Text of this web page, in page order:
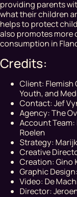
providing parents
what their children
helps to protect
also promotes more
consumption in
Credits:
Client: Flemish
Youth, and
Contact: Jef
Agency: The
Account Team:
Roelen
Strategy:
Creative
Creation: Gino
Graphic
Video: De
Director: